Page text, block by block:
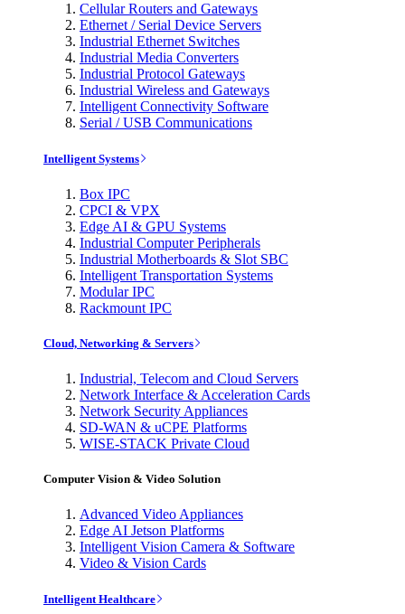
Cellular Routers and Gateways
Ethernet / Serial Device Servers
Industrial Ethernet Switches
Industrial Media Converters
Industrial Protocol Gateways
Industrial Wireless and Gateways
Intelligent Connectivity Software
Serial / USB Communications
Intelligent Systems
Box IPC
CPCI & VPX
Edge AI & GPU Systems
Industrial Computer Peripherals
Industrial Motherboards & Slot SBC
Intelligent Transportation Systems
Modular IPC
Rackmount IPC
Cloud, Networking & Servers
Industrial, Telecom and Cloud Servers
Network Interface & Acceleration Cards
Network Security Appliances
SD-WAN & uCPE Platforms
WISE-STACK Private Cloud
Computer Vision & Video Solution
Advanced Video Appliances
Edge AI Jetson Platforms
Intelligent Vision Camera & Software
Video & Vision Cards
Intelligent Healthcare